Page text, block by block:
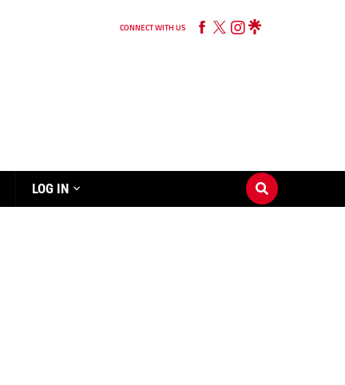
CONNECT WITH US
LOG IN